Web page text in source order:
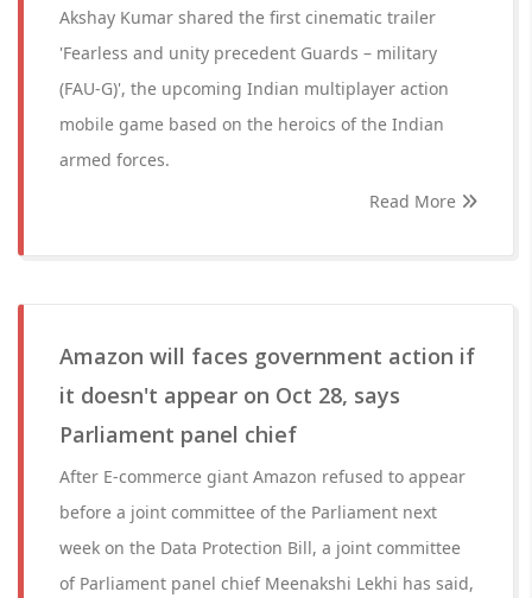
Akshay Kumar shared the first cinematic trailer
'Fearless and unity precedent Guards – military
(FAU-G)', the upcoming Indian multiplayer action
mobile game based on the heroics of the Indian
armed forces.
Read More
Amazon will faces government action if
it doesn't appear on Oct 28, says
Parliament panel chief
After E-commerce giant Amazon refused to appear
before a joint committee of the Parliament next
week on the Data Protection Bill, a joint committee
of Parliament panel chief Meenakshi Lekhi has said,